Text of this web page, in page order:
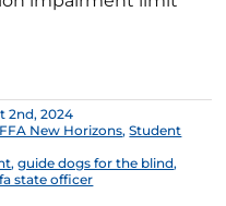
2nd, 2024
FFA New Horizons,Student
,guide dogs for the blind,
state officer